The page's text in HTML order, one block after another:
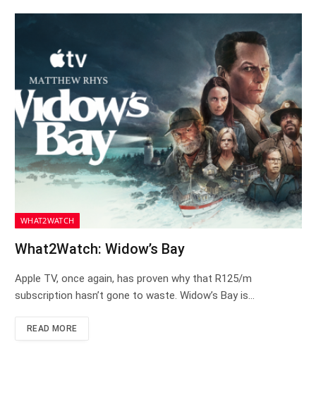
WHAT2WATCH
What2Watch: Widow’s Bay
Apple TV, once again, has proven why that R125/m
subscription hasn’t gone to waste. Widow’s Bay is…
READ MORE